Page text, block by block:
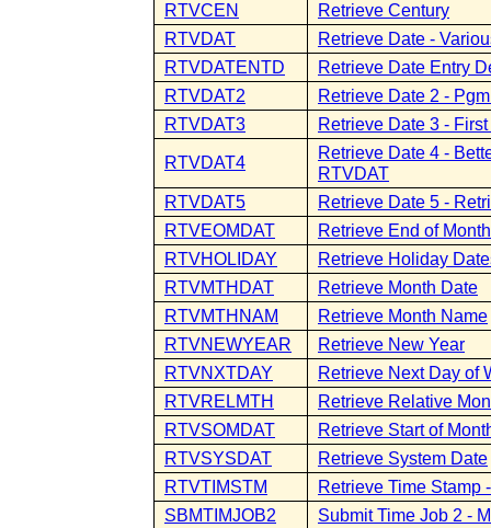
RTVCEN
Retrieve Century
RTVDAT
Retrieve Date -
RTVDATENTD
Retrieve Date Entry
RTVDAT2
Retrieve Date 2 -
RTVDAT3
Retrieve Date 3 -
RTVDAT4
Retrieve Date 4 -
RTVDAT
RTVDAT5
Retrieve Date 5 -
RTVEOMDAT
Retrieve End of
RTVHOLIDAY
Retrieve Holiday
RTVMTHDAT
Retrieve Month Date
RTVMTHNAM
Retrieve Month Name
RTVNEWYEAR
Retrieve New Year
RTVNXTDAY
Retrieve Next Day of
RTVRELMTH
Retrieve Relative
RTVSOMDAT
Retrieve Start of
RTVSYSDAT
Retrieve System Date
RTVTIMSTM
Retrieve Time Stamp
SBMTIMJOB2
Submit Time Job 2 -